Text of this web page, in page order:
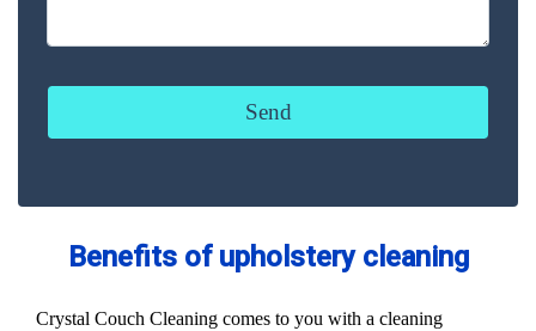
Benefits of upholstery cleaning
Crystal Couch Cleaning comes to you with a cleaning